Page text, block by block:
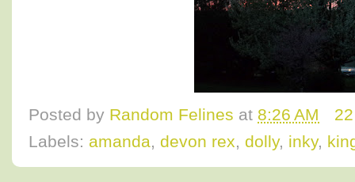
Posted by Random Felines at 8:26 AM
Labels: amanda, devon rex, dolly, inky,